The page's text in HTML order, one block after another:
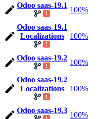
Odoo saas-19.1
100%
Odoo saas-19.1
Localizations
100%
Odoo saas-19.2
100%
Odoo saas-19.2
Localizations
100%
Odoo saas-19.3
100%